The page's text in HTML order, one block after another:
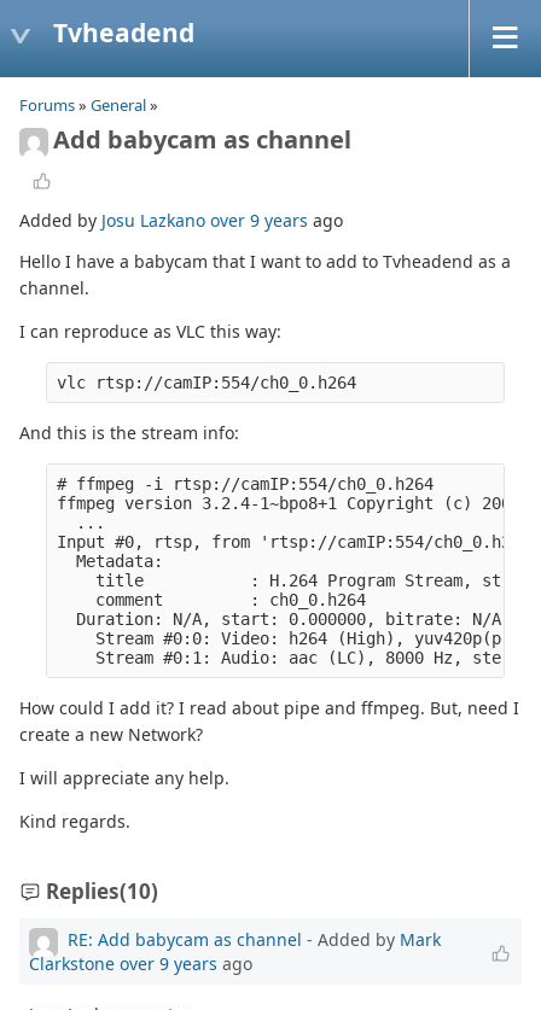
Tvheadend
Forums» General»
Add babycam as channel
Added by Josu Lazkano over 9 years ago
Hello I have a babycam that I want to add to Tvheadend as a
channel.
I can reproduce as VLC this way:
And this is the stream info:
# ffmpeg -i rtsp://camIP:554/ch0_0.h264
ffmpeg version 3.2.4-1~bpo8+1 Copyright (c) 2000-
  ...
Input #0, rtsp, from 'rtsp://camIP:554/
  Metadata:
title           : H.264 Program Stream,
    comment         : ch0_0.h264
  Duration: N/A, start: 0.000000, bitrate: N/A
Stream #0:0: Video: h264 (High),
How could I add it? I read about pipe and ffmpeg. But, need I
create a new Network?
I will appreciate any help.
Kind regards.
Replies(10)
RE: Add babycam as channel - Added by Mark
Clarkstone over 9 years ago